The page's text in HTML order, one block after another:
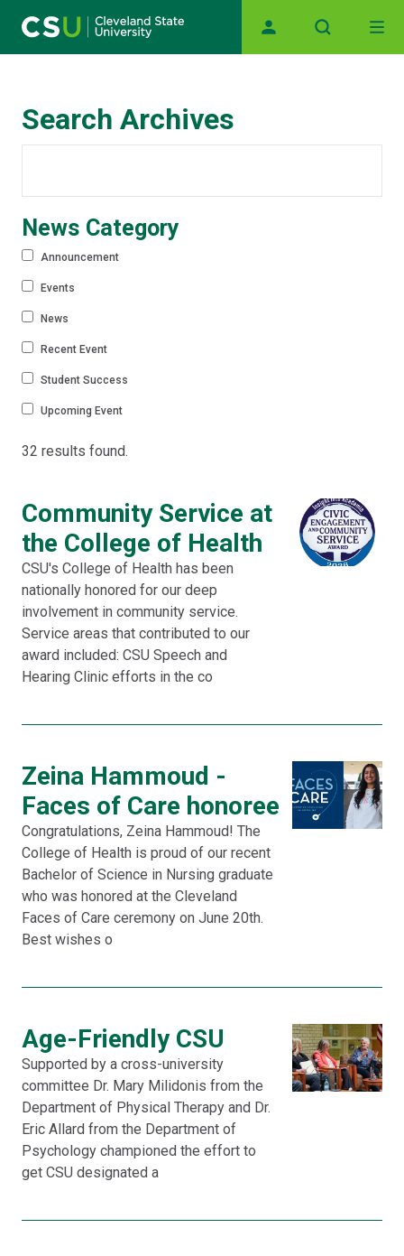
Main navigation
Search Archives
News Category
Announcement
Events
News
Recent Event
Student Success
Upcoming Event
32 results found.
Community Service at
the College of Health
CSU's College of Health has been
nationally honored for our deep
involvement in community service.
Service areas that contributed to our
award included: CSU Speech and
Hearing Clinic efforts in the co
Zeina Hammoud -
Faces of Care honoree
Congratulations, Zeina Hammoud! The
College of Health is proud of our recent
Bachelor of Science in Nursing graduate
who was honored at the Cleveland
Faces of Care ceremony on June 20th.
Best wishes o
Age-Friendly CSU
Supported by a cross-university
committee Dr. Mary Milidonis from the
Department of Physical Therapy and Dr.
Eric Allard from the Department of
Psychology championed the effort to
get CSU designated a